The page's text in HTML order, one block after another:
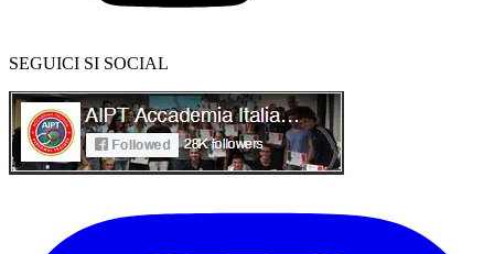
SEGUICI SI SOCIAL